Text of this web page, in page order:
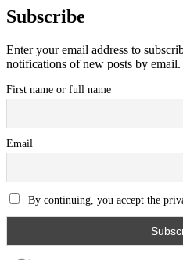
Subscribe
Enter your email address to
notifications of new posts by email.
First name or full name
Email
By continuing, you accept the